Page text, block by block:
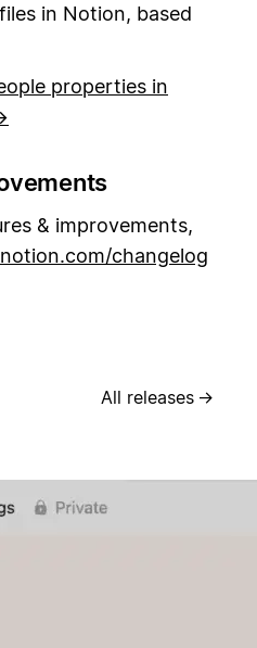
in Notion, based
properties in
& improvements,
changelog
All releases →